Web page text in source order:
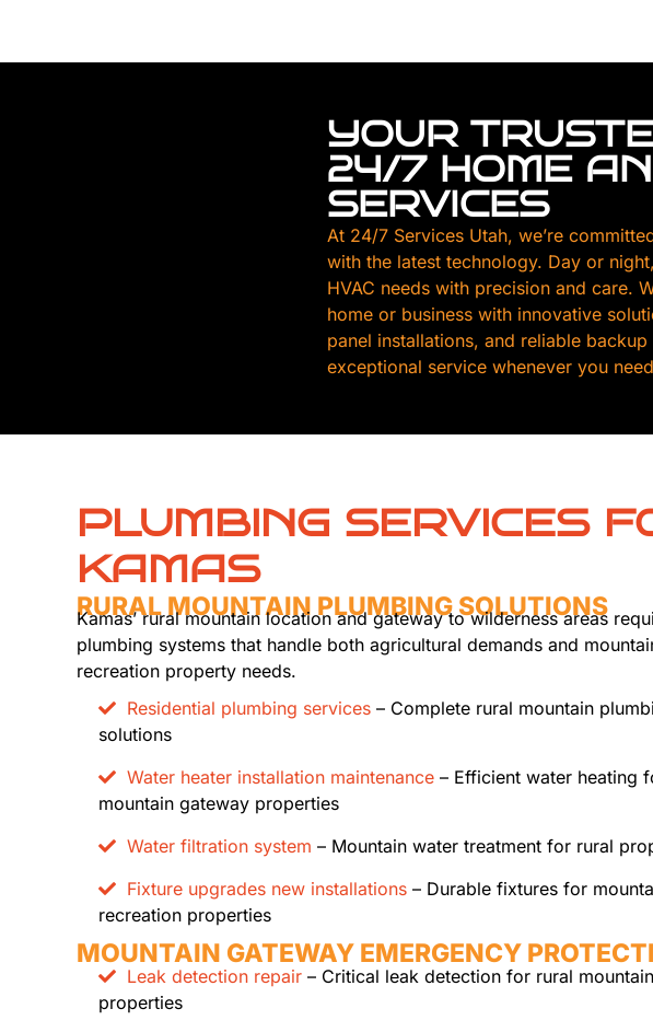
YOUR
24/7 HOME
SERVICES
At 24/7 Services Utah, we’re
with the latest technology. Day or
HVAC needs with precision and care.
home or business with innovative
panel installations, and reliable
exceptional service whenever you
PLUMBING SERVICES
KAMAS
RURAL MOUNTAIN PLUMBING SOLUTIONS
Kamas’ rural mountain location and gateway to wilderness areas
plumbing systems that handle both agricultural demands and
recreation property needs.
Residential plumbing services – Complete rural mountain
solutions
Water heater installation maintenance – Efficient water heating
mountain gateway properties
Water filtration system – Mountain water treatment for rural
Fixture upgrades new installations – Durable fixtures for
recreation properties
MOUNTAIN GATEWAY EMERGENCY
Leak detection repair – Critical leak detection for rural mountain
properties